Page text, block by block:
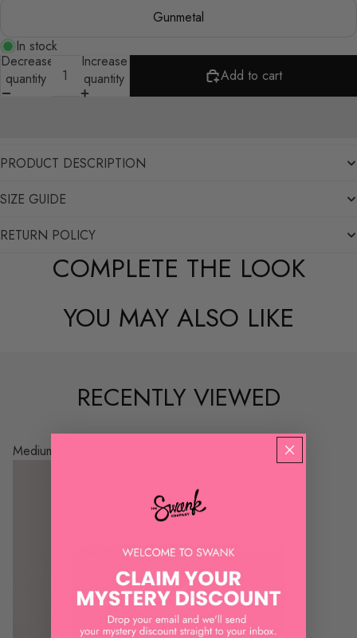
Gunmetal
In stock
Decrease
quantity
Increase
quantity
Add to cart
PRODUCT DESCRIPTION
SIZE GUIDE
RETURN POLICY
COMPLETE THE LOOK
YOU MAY ALSO LIKE
RECENTLY VIEWED
Medium Metal Hoop Earrings